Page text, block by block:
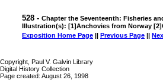
528 - Chapter the Seventeenth: Fisheries
Illustration(s): [1]Anchovies from Norway
Exposition Home Page || Previous Page ||
Copyright, Paul V. Galvin Library
Digital History Collection
Page created: August 26, 1998